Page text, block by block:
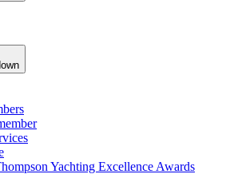
Yachting Excellence Awards